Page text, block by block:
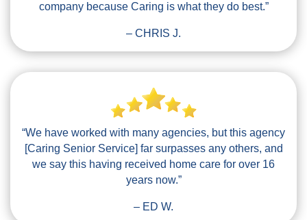
company because Caring is what they do best.”
– CHRIS J.
“We have worked with many agencies, but this agency
[Caring Senior Service] far surpasses any others, and
we say this having received home care for over 16
years now.”
– ED W.